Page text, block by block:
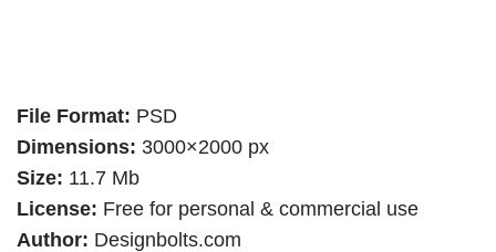
File Format: PSD
Dimensions: 3000×2000 px
Size: 11.7 Mb
License: Free for personal & commercial use
Author: Designbolts.com